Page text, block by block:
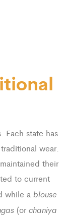
Each state has
wear.
their
to current
while a blouse
(or chaniya